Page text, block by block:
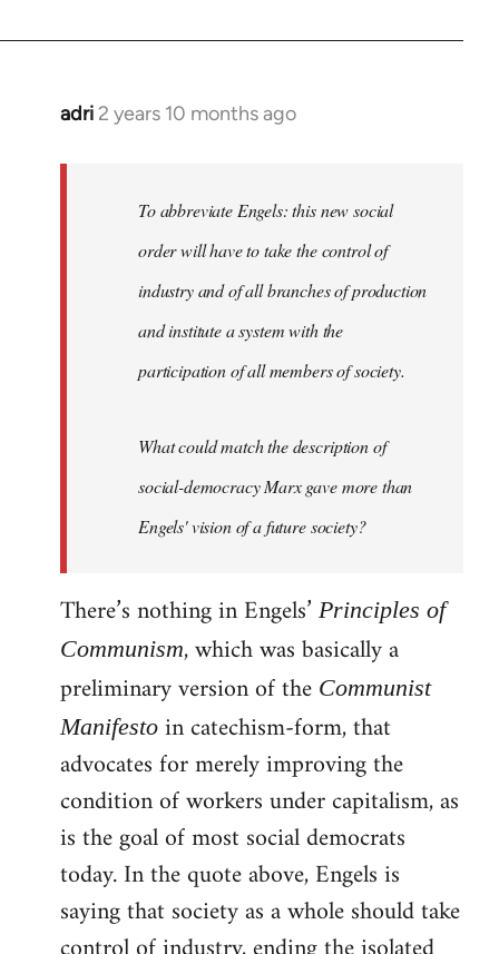
adri 2 years 10 months ago
To abbreviate Engels: this new social
order will have to take the control of
industry and of all branches of production
and institute a system with the
participation of all members of society.
What could match the description of
social-democracy Marx gave more than
Engels' vision of a future society?
There’s nothing in Engels’ Principles of
Communism, which was basically a
preliminary version of the Communist
Manifesto in catechism-form, that
advocates for merely improving the
condition of workers under capitalism, as
is the goal of most social democrats
today. In the quote above, Engels is
saying that society as a whole should take